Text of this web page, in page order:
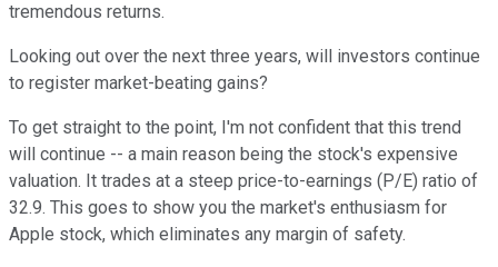
tremendous returns.
Looking out over the next three years, will investors continue
to register market-beating gains?
To get straight to the point, I'm not confident that this trend
will continue -- a main reason being the stock's expensive
valuation. It trades at a steep price-to-earnings (P/E) ratio of
32.9. This goes to show you the market's enthusiasm for
Apple stock, which eliminates any margin of safety.